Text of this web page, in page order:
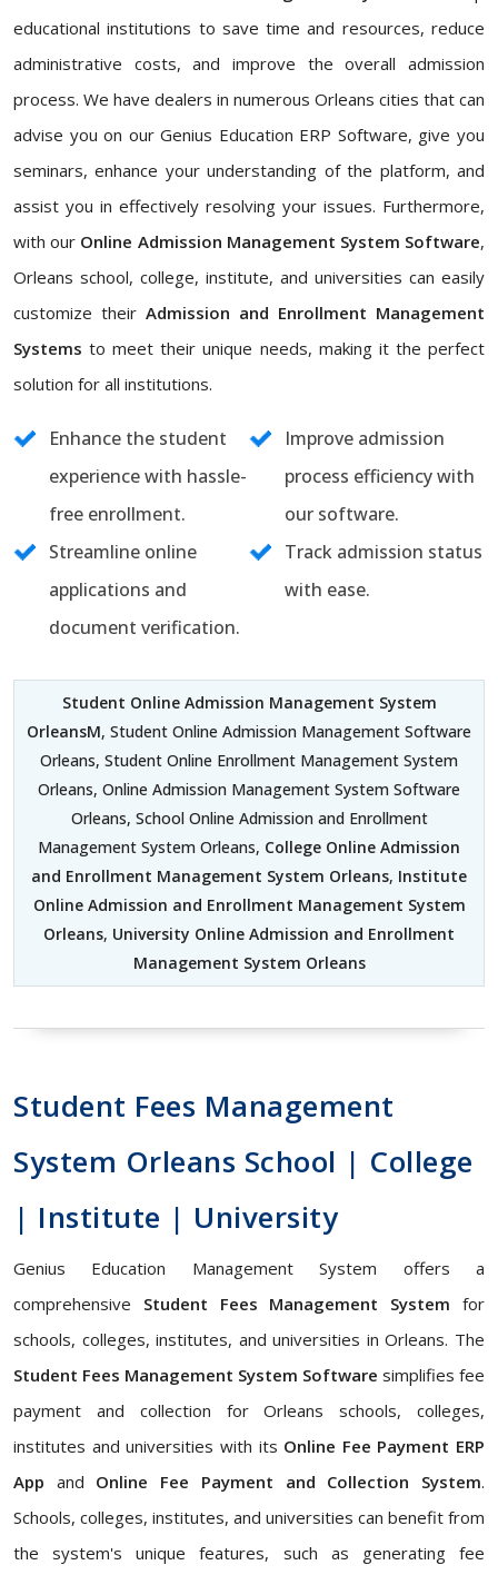
educational institutions to save time and resources, reduce
administrative costs, and improve the overall admission
process. We have dealers in numerous Orleans cities that can
advise you on our Genius Education ERP Software, give you
seminars, enhance your understanding of the platform, and
assist you in effectively resolving your issues. Furthermore,
with our Online Admission Management System Software,
Orleans school, college, institute, and universities can easily
customize their Admission and Enrollment Management
Systems to meet their unique needs, making it the perfect
solution for all institutions.
Enhance the student
experience with hassle-
free enrollment.
Improve admission
process efficiency with
our software.
Streamline online
applications and
document verification.
Track admission status
with ease.
Student Online Admission Management System
OrleansM, Student Online Admission Management Software
Orleans, Student Online Enrollment Management System
Orleans, Online Admission Management System Software
Orleans, School Online Admission and Enrollment
Management System Orleans, College Online Admission
and Enrollment Management System Orleans, Institute
Online Admission and Enrollment Management System
Orleans, University Online Admission and Enrollment
Management System Orleans
Student Fees Management
System Orleans School | College
| Institute | University
Genius Education Management System offers a
comprehensive Student Fees Management System for
schools, colleges, institutes, and universities in Orleans. The
Student Fees Management System Software simplifies fee
payment and collection for Orleans schools, colleges,
institutes and universities with its Online Fee Payment ERP
App and Online Fee Payment and Collection System.
Schools, colleges, institutes, and universities can benefit from
the system's unique features, such as generating fee